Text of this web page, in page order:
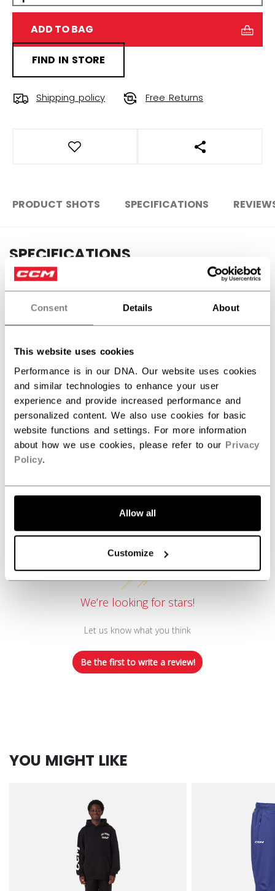
Consent Details About
This website uses cookies
Performance is in our DNA. Our website uses cookies
and similar technologies to enhance your user
experience and provide increased performance and
personalized content. We also use cookies for basic
website functions and settings. For more information
about how we use cookies, please refer to our Privacy
Policy.
Allow all
Customize
ADD TO BAG
FIND IN STORE
Shipping policy Free Returns
OPEN SOCIAL
PRODUCT SHOTS SPECIFICATIONS
SPECIFICATIONS
ID
191520679194
AGE GROUP
Junior
COLLECTION
SEP
REVIEWS
Customer Reviews
We’re looking for stars!
Let us know what you think
Be the first to write a review!
YOU MIGHT LIKE